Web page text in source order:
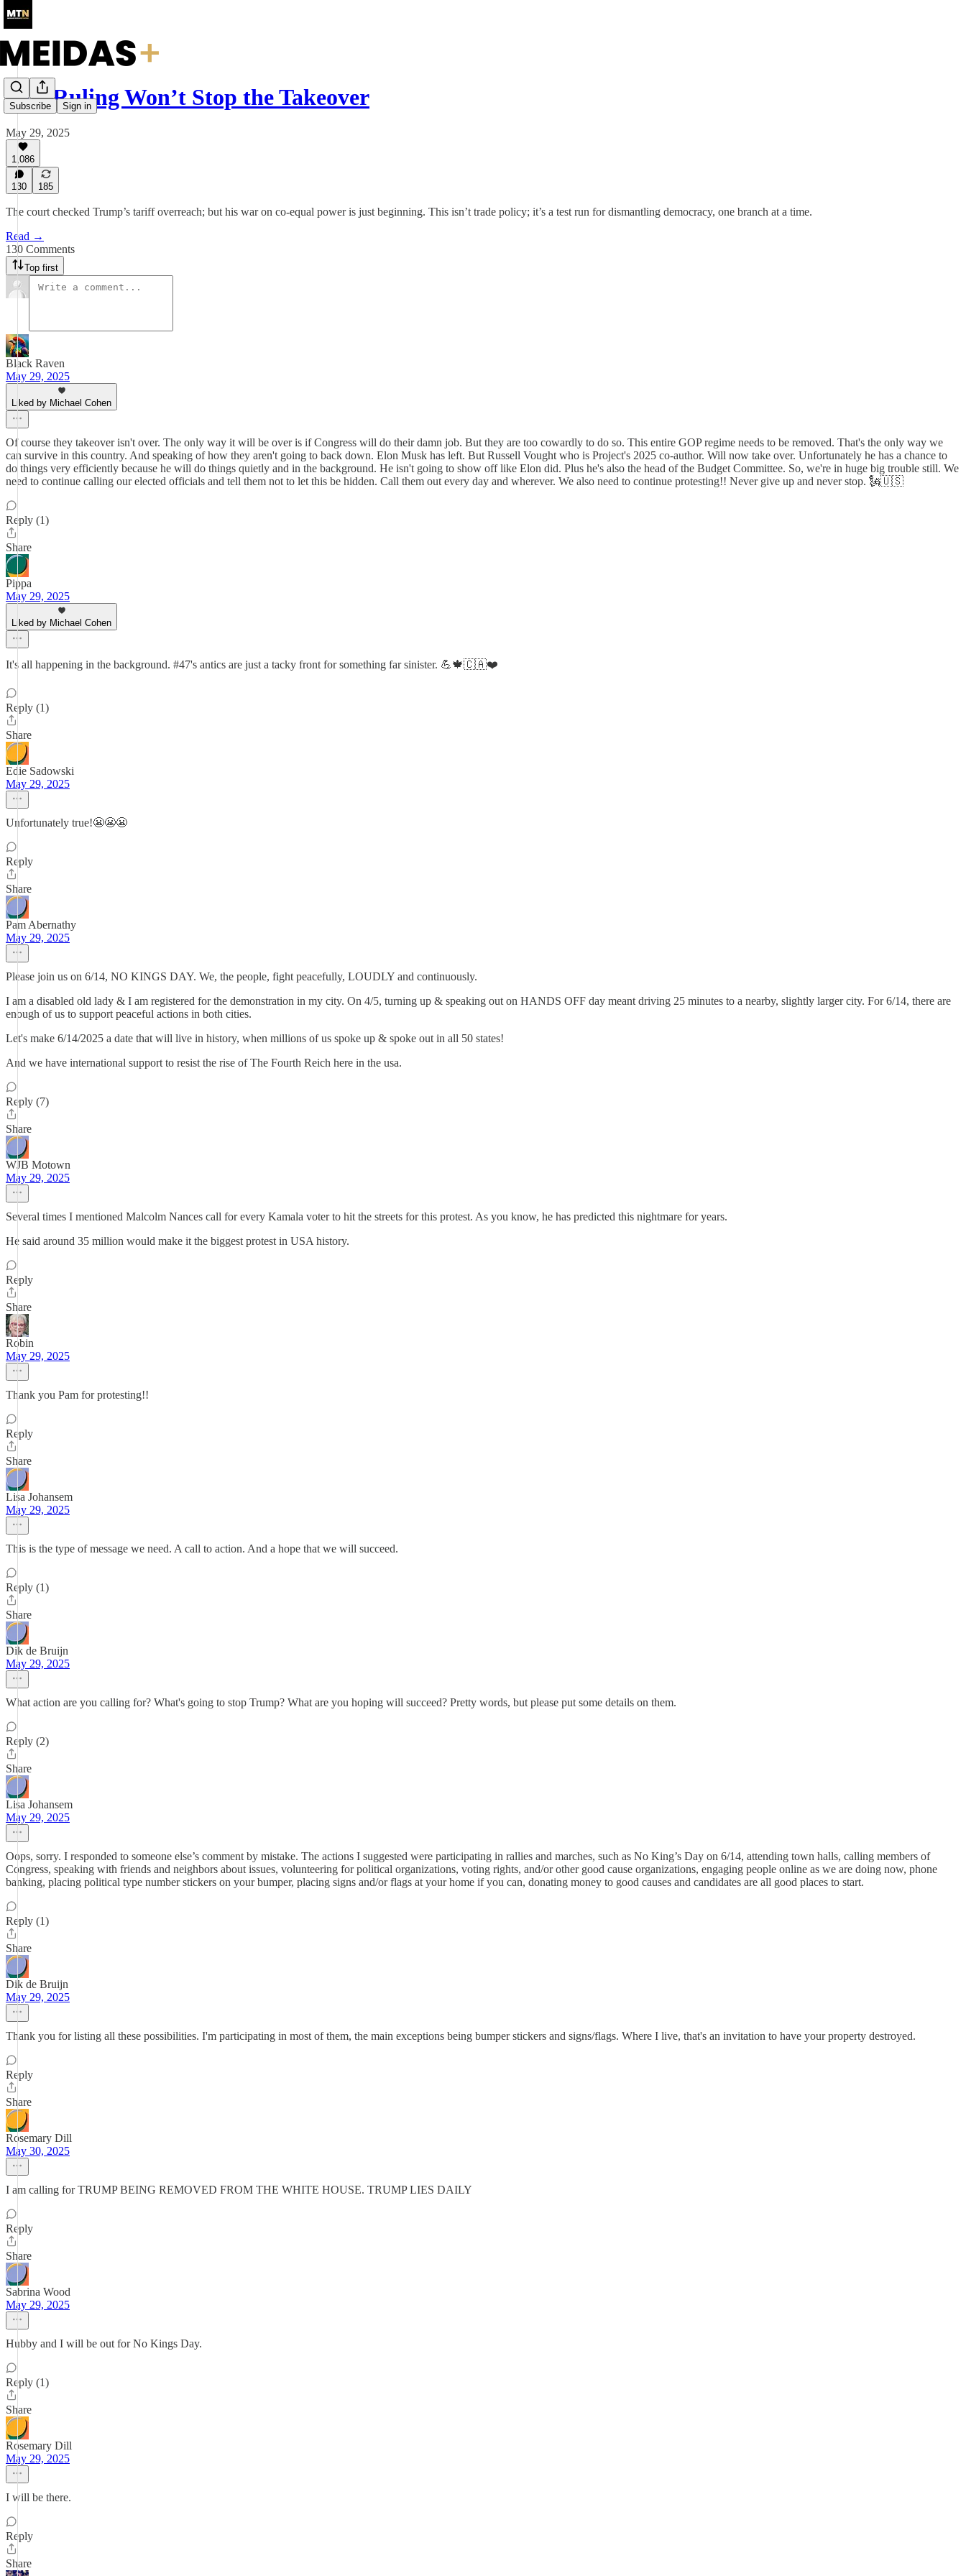
Subscribe Sign in
One Ruling Won’t Stop the Takeover
May 29, 2025
1,086
130 185
The court checked Trump’s tariff overreach; but his war on co-equal power is just beginning. This isn’t trade policy; it’s a test run for dismantling democracy, one branch at a time.
Read →
130 Comments
Top first
Black Raven
May 29, 2025
Liked by Michael Cohen
Of course they takeover isn't over. The only way it will be over is if Congress will do their damn job. But they are too cowardly to do so. This entire GOP regime needs to be removed. That's the only way we
can survive in this country. And speaking of how they aren't going to back down. Elon Musk has left. But Russell Vought who is Project's 2025 co-author. Will now take over. Unfortunately he has a chance to
do things very efficiently because he will do things quietly and in the background. He isn't going to show off like Elon did. Plus he's also the head of the Budget Committee. So, we're in huge big trouble still. We
need to continue calling our elected officials and tell them not to let this be hidden. Call them out every day and wherever. We also need to continue protesting!! Never give up and never stop. 🗽🇺🇸
Reply (1)
Share
Pippa
May 29, 2025
Liked by Michael Cohen
It's all happening in the background. #47's antics are just a tacky front for something far sinister. 💪🍁🇨🇦❤️
Reply (1)
Share
Edie Sadowski
May 29, 2025
Unfortunately true!😬😬😬
Reply
Share
Pam Abernathy
May 29, 2025
Please join us on 6/14, NO KINGS DAY. We, the people, fight peacefully, LOUDLY and continuously.
I am a disabled old lady & I am registered for the demonstration in my city. On 4/5, turning up & speaking out on HANDS OFF day meant driving 25 minutes to a nearby, slightly larger city. For 6/14, there are
enough of us to support peaceful actions in both cities.
Let's make 6/14/2025 a date that will live in history, when millions of us spoke up & spoke out in all 50 states!
And we have international support to resist the rise of The Fourth Reich here in the usa.
Reply (7)
Share
WJB Motown
May 29, 2025
Several times I mentioned Malcolm Nances call for every Kamala voter to hit the streets for this protest. As you know, he has predicted this nightmare for years.
He said around 35 million would make it the biggest protest in USA history.
Reply
Share
Robin
May 29, 2025
Thank you Pam for protesting!!
Reply
Share
Lisa Johansem
May 29, 2025
This is the type of message we need. A call to action. And a hope that we will succeed.
Reply (1)
Share
Dik de Bruijn
May 29, 2025
What action are you calling for? What's going to stop Trump? What are you hoping will succeed? Pretty words, but please put some details on them.
Reply (2)
Share
Lisa Johansem
May 29, 2025
Oops, sorry. I responded to someone else’s comment by mistake. The actions I suggested were participating in rallies and marches, such as No King’s Day on 6/14, attending town halls, calling members of
Congress, speaking with friends and neighbors about issues, volunteering for political organizations, voting rights, and/or other good cause organizations, engaging people online as we are doing now, phone
banking, placing political type number stickers on your bumper, placing signs and/or flags at your home if you can, donating money to good causes and candidates are all good places to start.
Reply (1)
Share
Dik de Bruijn
May 29, 2025
Thank you for listing all these possibilities. I'm participating in most of them, the main exceptions being bumper stickers and signs/flags. Where I live, that's an invitation to have your property destroyed.
Reply
Share
Rosemary Dill
May 30, 2025
I am calling for TRUMP BEING REMOVED FROM THE WHITE HOUSE. TRUMP LIES DAILY
Reply
Share
Sabrina Wood
May 29, 2025
Hubby and I will be out for No Kings Day.
Reply (1)
Share
Rosemary Dill
May 29, 2025
I will be there.
Reply
Share